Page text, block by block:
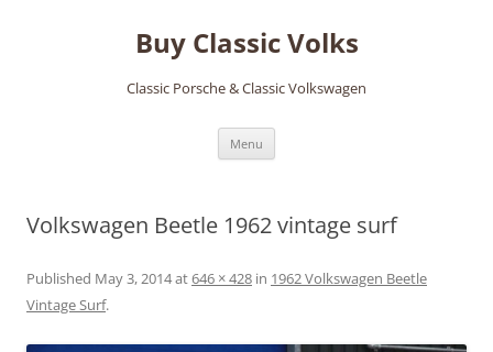
Buy Classic Volks
Classic Porsche & Classic Volkswagen
Menu
Volkswagen Beetle 1962 vintage surf
Published May 3, 2014at646 × 428 in 1962 Volkswagen Beetle
Vintage Surf.